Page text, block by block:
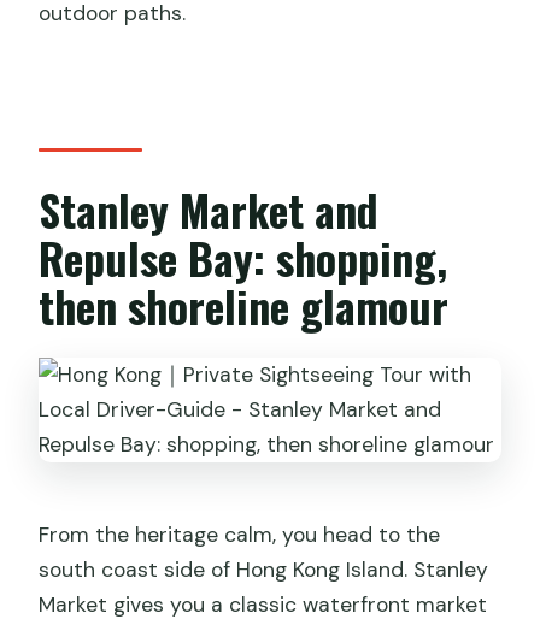
outdoor paths.
Stanley Market and
Repulse Bay: shopping,
then shoreline glamour
From the heritage calm, you head to the
south coast side of Hong Kong Island. Stanley
Market gives you a classic waterfront market